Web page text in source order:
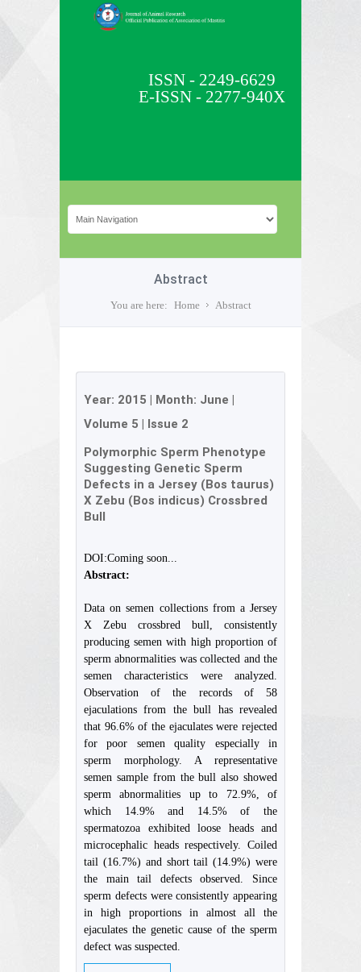
ISSN - 2249-6629
E-ISSN - 2277-940X
Abstract
You are here: Home Abstract
Year: 2015 | Month: June |
Volume 5 | Issue 2
Polymorphic Sperm Phenotype
Suggesting Genetic Sperm
Defects in a Jersey (Bos taurus)
X Zebu (Bos indicus) Crossbred
Bull
DOI:Coming soon...
Abstract:
Data on semen collections from a Jersey
X Zebu crossbred bull, consistently
producing semen with high proportion of
sperm abnormalities was collected and the
semen characteristics were analyzed.
Observation of the records of 58
ejaculations from the bull has revealed
that 96.6% of the ejaculates were rejected
for poor semen quality especially in
sperm morphology. A representative
semen sample from the bull also showed
sperm abnormalities up to 72.9%, of
which 14.9% and 14.5% of the
spermatozoa exhibited loose heads and
microcephalic heads respectively. Coiled
tail (16.7%) and short tail (14.9%) were
the main tail defects observed. Since
sperm defects were consistently appearing
in high proportions in almost all the
ejaculates the genetic cause of the sperm
defect was suspected.